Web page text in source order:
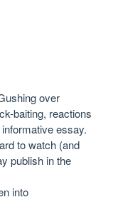
over
baiting, reactions
essay.
to watch (and
publish in the
into